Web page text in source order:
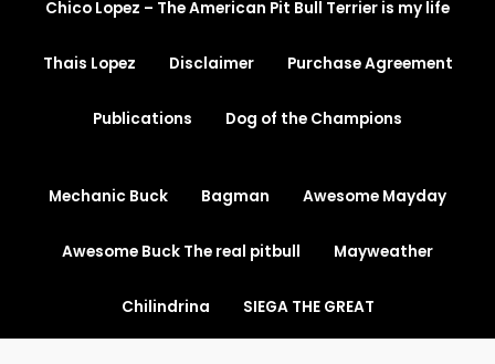
Chico Lopez – The American Pit Bull Terrier is my life
Thais Lopez Disclaimer Purchase Agreement
Publications Dog of the Champions
Mechanic Buck Bagman Awesome Mayday
Awesome Buck The real pitbull Mayweather
Chilindrina SIEGA THE GREAT